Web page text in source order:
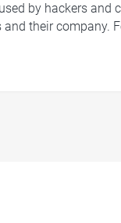
by hackers and
their company.